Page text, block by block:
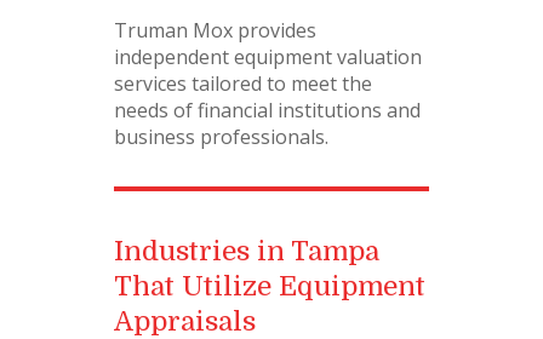
Truman Mox provides
independent equipment valuation
services tailored to meet the
needs of financial institutions and
business professionals.
Industries in Tampa
That Utilize Equipment
Appraisals